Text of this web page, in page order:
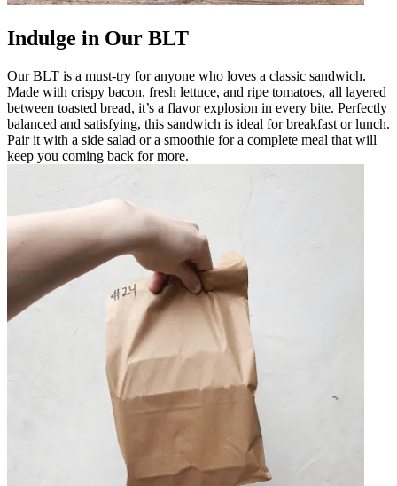
Indulge in Our BLT
Our BLT is a must-try for anyone who loves a classic sandwich.
Made with crispy bacon, fresh lettuce, and ripe tomatoes, all layered
between toasted bread, it’s a flavor explosion in every bite. Perfectly
balanced and satisfying, this sandwich is ideal for breakfast or lunch.
Pair it with a side salad or a smoothie for a complete meal that will
keep you coming back for more.